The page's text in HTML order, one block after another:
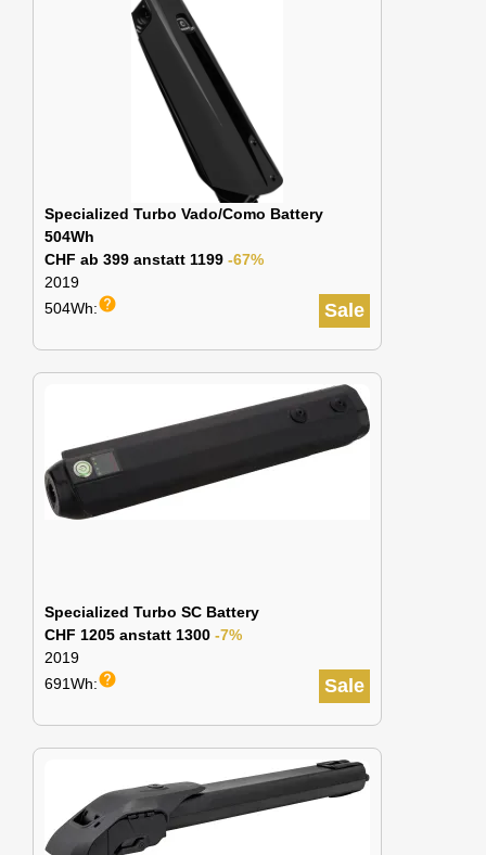
Specialized Turbo Vado/Como Battery
504Wh
CHF ab 399 anstatt 1199 -67%
2019
Sale
504Wh:help
Specialized Turbo SC Battery
CHF 1205 anstatt 1300 -7%
2019
Sale
691Wh:help